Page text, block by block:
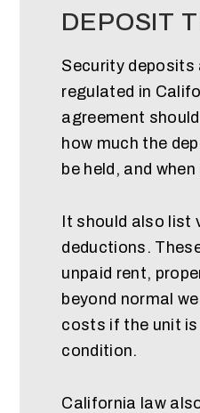
DEPOSIT
Security
regulated in
agreement
how much the
be held, and
It should also list
deductions.
unpaid rent,
beyond normal
costs if the unit
condition.
California law